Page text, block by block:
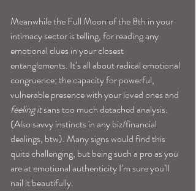
Meanwhile the Full Moon of the 8th in your
intimacy sector is telling, for reading any
emotional clues in your closest
entanglements. It’s all about radical emotional
congruence; the capacity for powerful,
vulnerable presence with your loved ones and
feeling it sans too much detached analysis.
(Also savvy instincts in any biz/financial
dealings, btw). Many signs would find this
quite challenging, but being such a pro as you
are at emotional authenticity I’m sure you’ll
nail it beautifully.